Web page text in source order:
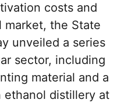
costs and
the State
unveiled a series
sector, including
material and a
ethanol distillery at